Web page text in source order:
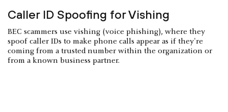
Caller ID Spoofing for Vishing
BEC scammers use vishing (voice phishing), where they
spoof caller IDs to make phone calls appear as if they're
coming from a trusted number within the organization or
from a known business partner.